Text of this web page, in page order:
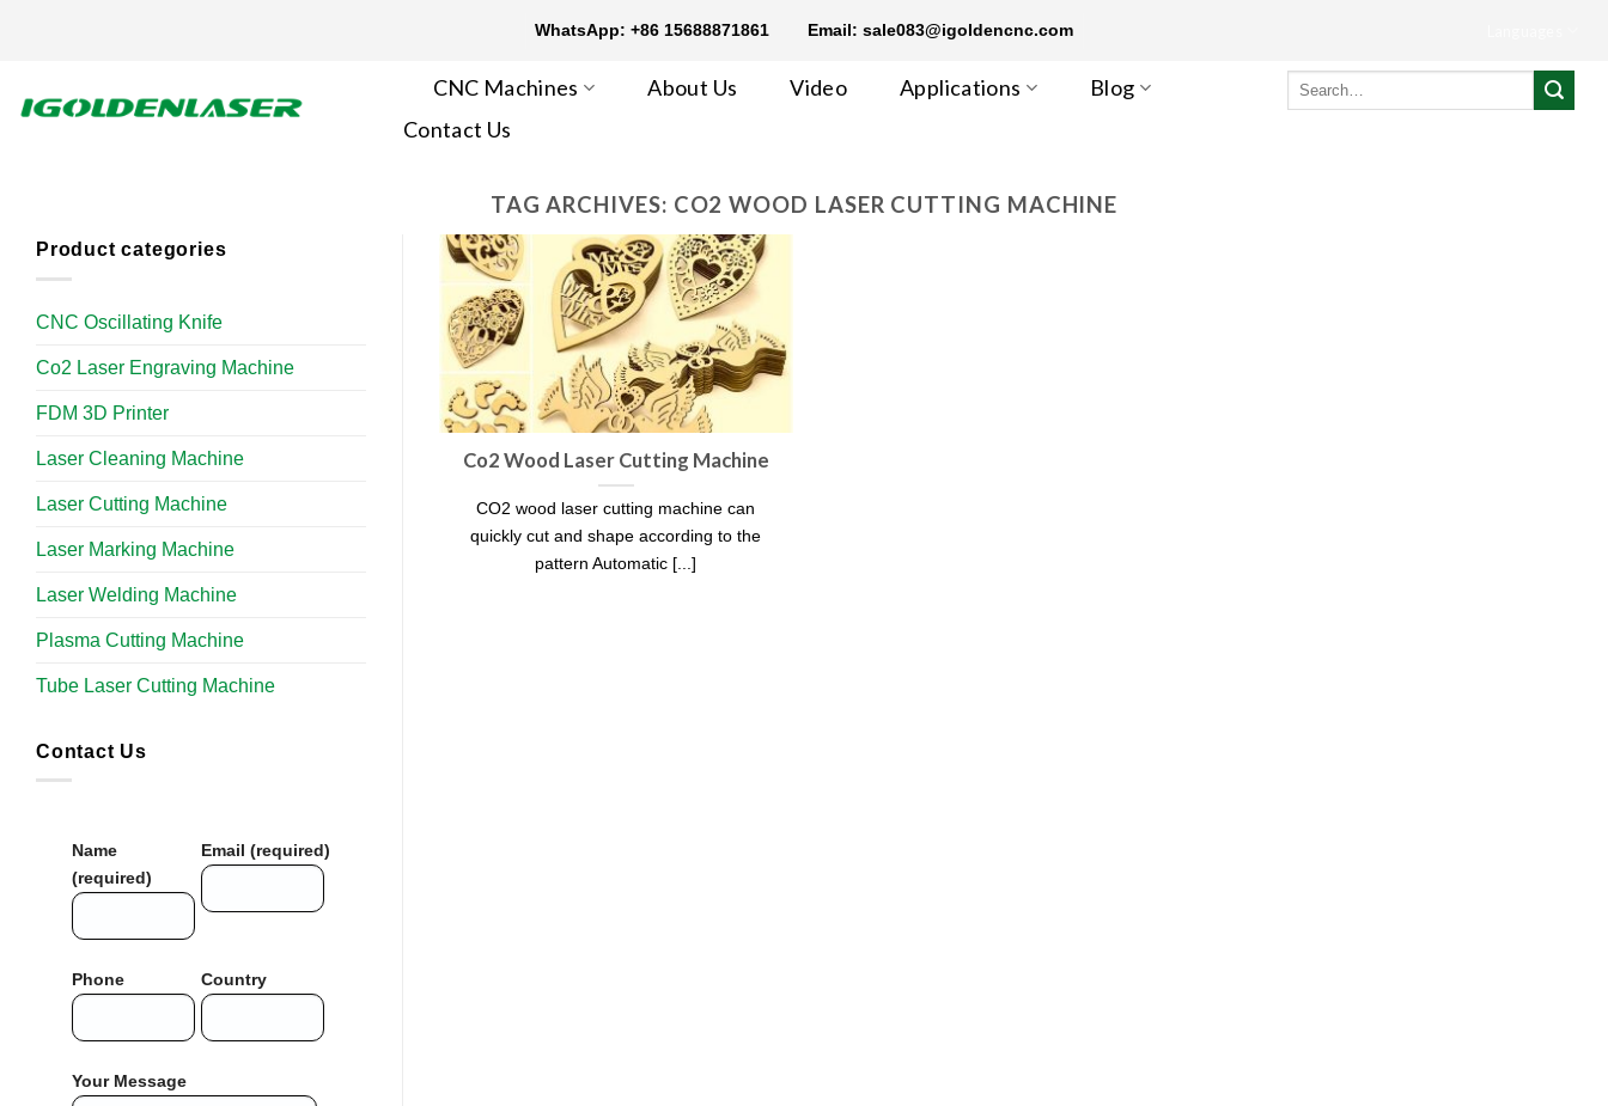
WhatsApp: +86 15688871861 Email: sale083@igoldencnc.com
CNC Machines About Us Video Applications
Blog
Contact Us
Search
TAG ARCHIVES: CO2 WOOD LASER CUTTING MACHINE
Product categories
CNC Oscillating Knife
Co2 Laser Engraving Machine
FDM 3D Printer
Laser Cleaning Machine
Laser Cutting Machine
Laser Marking Machine
Laser Welding Machine
Plasma Cutting Machine
Tube Laser Cutting Machine​
Contact Us
Name
(required)
Email (required)
Phone Country
Your Message
Co2 Wood Laser Cutting Machine
CO2 wood laser cutting machine can
quickly cut and shape according to the
pattern Automatic [...]